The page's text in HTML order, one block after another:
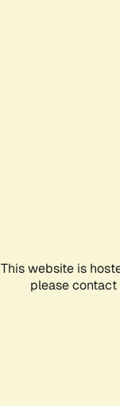
This website is
please contact